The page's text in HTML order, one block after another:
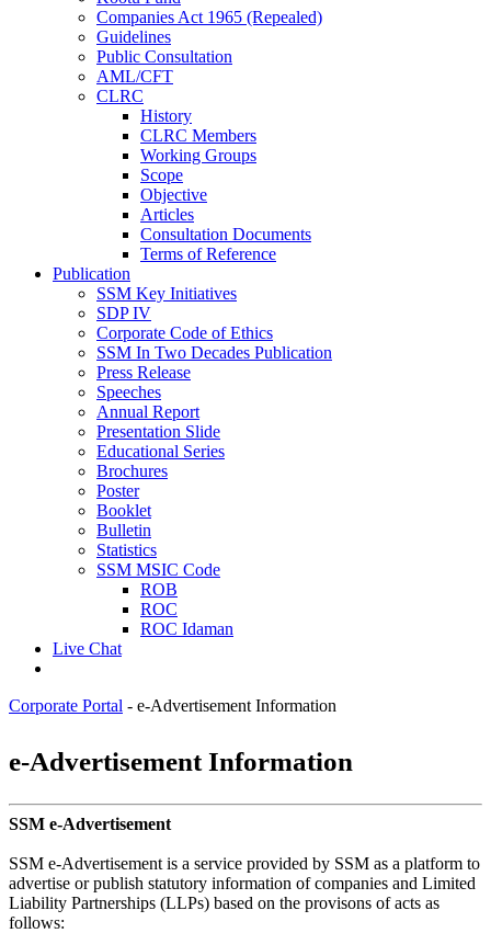
Companies Act 1965 (Repealed)
Guidelines
Public Consultation
AML/CFT
CLRC
History
CLRC Members
Working Groups
Scope
Objective
Articles
Consultation Documents
Terms of Reference
Publication
SSM Key Initiatives
SDP IV
Corporate Code of Ethics
SSM In Two Decades Publication
Press Release
Speeches
Annual Report
Presentation Slide
Educational Series
Brochures
Poster
Booklet
Bulletin
Statistics
SSM MSIC Code
ROB
ROC
ROC Idaman
Live Chat
Corporate Portal - e-Advertisement Information
​​​​​​​​​​​​​​​​​​​​​​​​​​​​​​​​​​​​​​​​​​​​​​​​​​​​​​​​​​e-Advertisement Information​
SSM e-Advertisement
SSM e-Advertisement is a service provided by SSM as a platform to
advertise or publish statutory information of companies and Limited
Liability Partnerships (LLPs) based on the provisons of acts as
follows: